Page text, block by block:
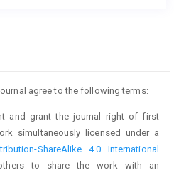
agree to the following terms:
and grant the journal right of first
simultaneously licensed under a
ShareAlike 4.0 International
to share the work with an